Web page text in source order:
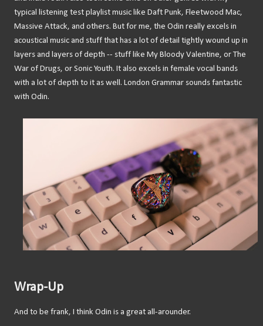
typical listening test playlist music like Daft Punk, Fleetwood Mac,
Massive Attack, and others. But for me, the Odin really excels in
acoustical music and stuff that has a lot of detail tightly wound up in
layers and layers of depth -- stuff like My Bloody Valentine, or The
War of Drugs, or Sonic Youth. It also excels in female vocal bands
with a lot of depth to it as well. London Grammar sounds fantastic
with Odin.
Wrap-Up
And to be frank, I think Odin is a great all-arounder.